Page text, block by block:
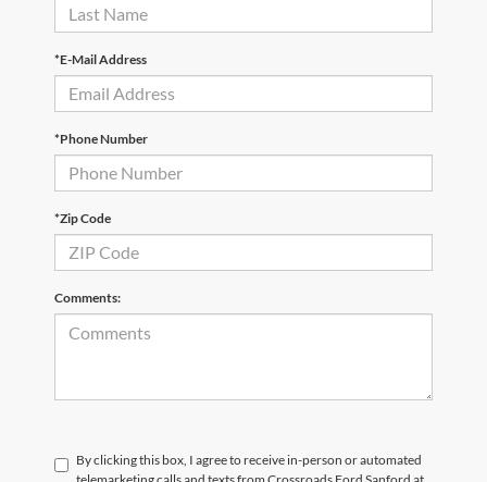
*E-Mail Address
*Phone Number
*Zip Code
Comments:
By clicking this box, I agree to receive in-person or automated